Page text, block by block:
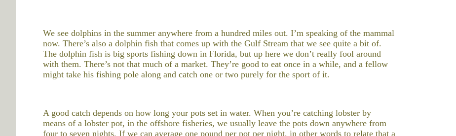
We see dolphins in the summer anywhere from a hundred miles out. I’m speaking of the mammal
now. There’s also a dolphin fish that comes up with the Gulf Stream that we see quite a bit of.
The dolphin fish is big sports fishing down in Florida, but up here we don’t really fool around
with them. There’s not that much of a market. They’re good to eat once in a while, and a fellow
might take his fishing pole along and catch one or two purely for the sport of it.
A good catch depends on how long your pots set in water. When you’re catching lobster by
means of a lobster pot, in the offshore fisheries, we usually leave the pots down anywhere from
four to seven nights. If we can average one pound per pot per night, in other words to relate that a